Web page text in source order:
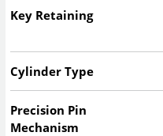
Key Retaining
Cylinder Type
Precision Pin
Mechanism